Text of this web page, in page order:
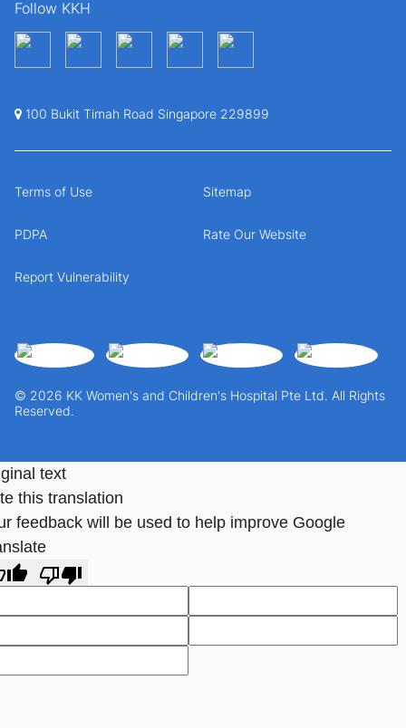
Follow KKH
100 Bukit Timah Road Singapore 229899
© 2026 KK Women's and Children's Hospital Pte Ltd. All Rights
Reserved.
Terms of Use Sitemap
PDPA Rate Our Website
Report Vulnerability
text
this translation
feedback will be used to help improve Google